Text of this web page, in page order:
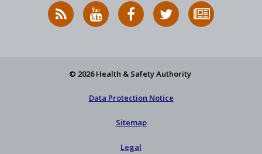
RSS
News
HSA
on
HSA
on
Follow
HSA
to
© 2026 Health & Safety Authority
Data Protection Notice
Sitemap
Legal